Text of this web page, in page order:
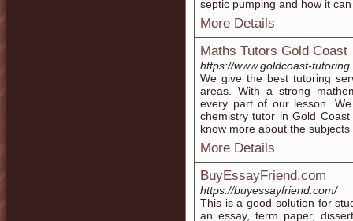
septic pumping and how it
More Details
Maths Tutors Gold Coast
https://www.goldcoast-
We give the best tutoring
areas. With a strong
every part of our lesson.
chemistry tutor in Gold
know more about the
More Details
BuyEssayFriend.com
https://buyessayfriend.com/
This is a good solution for
an essay, term paper,